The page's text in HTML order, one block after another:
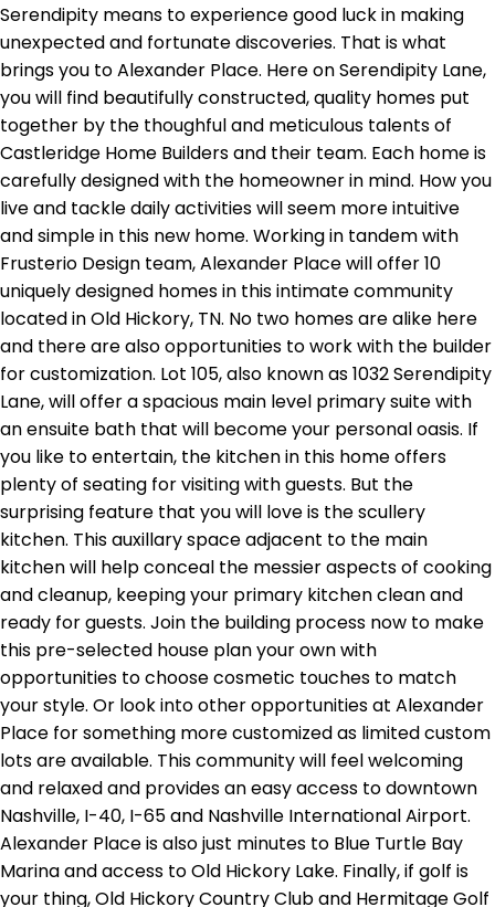
Serendipity means to experience good luck in making
unexpected and fortunate discoveries. That is what
brings you to Alexander Place. Here on Serendipity Lane,
you will find beautifully constructed, quality homes put
together by the thoughful and meticulous talents of
Castleridge Home Builders and their team. Each home is
carefully designed with the homeowner in mind. How you
live and tackle daily activities will seem more intuitive
and simple in this new home. Working in tandem with
Frusterio Design team, Alexander Place will offer 10
uniquely designed homes in this intimate community
located in Old Hickory, TN. No two homes are alike here
and there are also opportunities to work with the builder
for customization. Lot 105, also known as 1032 Serendipity
Lane, will offer a spacious main level primary suite with
an ensuite bath that will become your personal oasis. If
you like to entertain, the kitchen in this home offers
plenty of seating for visiting with guests. But the
surprising feature that you will love is the scullery
kitchen. This auxillary space adjacent to the main
kitchen will help conceal the messier aspects of cooking
and cleanup, keeping your primary kitchen clean and
ready for guests. Join the building process now to make
this pre-selected house plan your own with
opportunities to choose cosmetic touches to match
your style. Or look into other opportunities at Alexander
Place for something more customized as limited custom
lots are available. This community will feel welcoming
and relaxed and provides an easy access to downtown
Nashville, I-40, I-65 and Nashville International Airport.
Alexander Place is also just minutes to Blue Turtle Bay
Marina and access to Old Hickory Lake. Finally, if golf is
your thing, Old Hickory Country Club and Hermitage Golf